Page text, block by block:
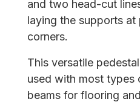
and two head-cut
laying the supports at
corners.
This versatile
used with most types
beams for flooring